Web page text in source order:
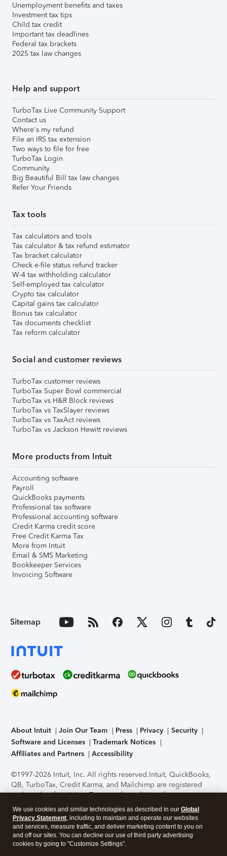
Unemployment benefits and taxes
Investment tax tips
Child tax credit
Important tax deadlines
Federal tax brackets
2025 tax law changes
Help and support
TurboTax Live Community Support
Contact us
Where's my refund
File an IRS tax extension
Two ways to file for free
TurboTax Login
Community
Big Beautiful Bill tax law changes
Refer Your Friends
Tax tools
Tax calculators and tools
Tax calculator & tax refund estimator
Tax bracket calculator
Check e-file status refund tracker
W-4 tax withholding calculator
Self-employed tax calculator
Crypto tax calculator
Capital gains tax calculator
Bonus tax calculator
Tax documents checklist
Tax reform calculator
Social and customer reviews
TurboTax customer reviews
TurboTax Super Bowl commercial
TurboTax vs H&R Block reviews
TurboTax vs TaxSlayer reviews
TurboTax vs TaxAct reviews
TurboTax vs Jackson Hewitt reviews
More products from Intuit
Accounting software
Payroll
QuickBooks payments
Professional tax software
Professional accounting software
Credit Karma credit score
Free Credit Karma Tax
More from Intuit
Email & SMS Marketing
Bookkeeper Services
Invoicing Software
Sitemap
About Intuit Join Our Team Press Privacy
Security
Software and Licenses
Trademark Notices
Affiliates and Partners
Accessibility
©1997-2026 Intuit, Inc. All rights reserved.Intuit, QuickBooks,
QB, TurboTax, Credit Karma, and Mailchimp are registered
trademarks of Intuit Inc. Terms and conditions, features,
support, pricing, and service options subject to change
without notice.Security Certification of the TurboTax Online
application has been performed by C-Level Security.By
accessing and using this page you agree to theTerms of Use
We use cookies and similar technologies as described in our Global
Privacy Statement, including to maintain and operate our websites
and services, measure traffic, and deliver marketing content to you on
and off our sites. You can decline our use of third party advertising
cookies by going to "Customize Settings".